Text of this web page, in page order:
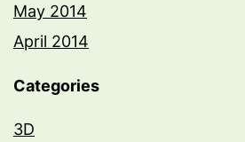
May 2014
April 2014
Categories
3D